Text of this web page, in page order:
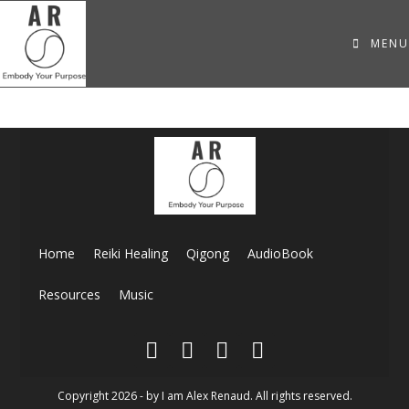
MENU
Home Reiki Healing Qigong AudioBook
Resources Music
Copyright 2026 - by I am Alex Renaud. All rights reserved.